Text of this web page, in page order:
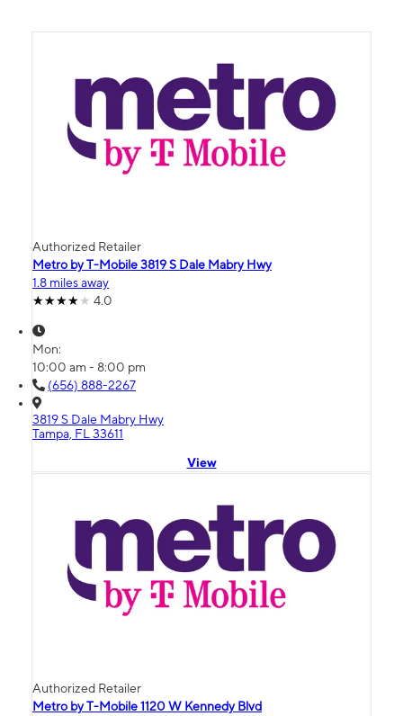
Authorized Retailer
Metro by T-Mobile 3819 S Dale Mabry Hwy
1.8 miles away
4.0
Mon:
10:00 am - 8:00 pm
(656) 888-2267
3819 S Dale Mabry Hwy
Tampa, FL 33611
View
Authorized Retailer
Metro by T-Mobile 1120 W Kennedy Blvd